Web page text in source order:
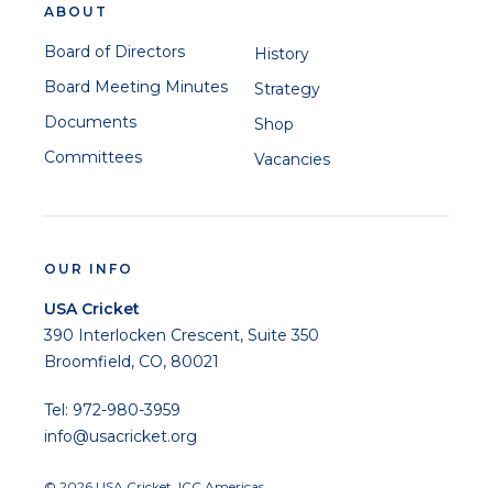
ABOUT
Board of Directors
Board Meeting Minutes
Documents
Committees
History
Strategy
Shop
Vacancies
OUR INFO
USA Cricket
390 Interlocken Crescent, Suite 350
Broomfield, CO, 80021
Tel: 972-980-3959
info@usacricket.org